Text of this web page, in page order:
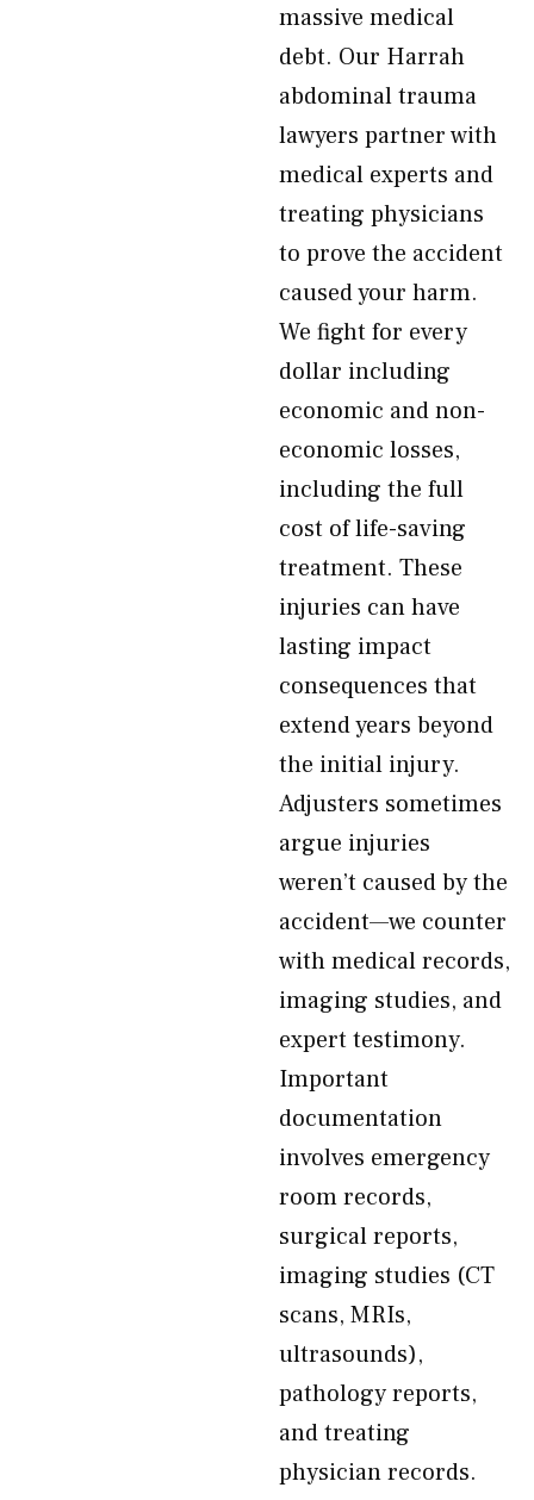
massive medical
debt. Our Harrah
abdominal trauma
lawyers partner with
medical experts and
treating physicians
to prove the accident
caused your harm.
We fight for every
dollar including
economic and non-
economic losses,
including the full
cost of life-saving
treatment. These
injuries can have
lasting impact
consequences that
extend years beyond
the initial injury.
Adjusters sometimes
argue injuries
weren’t caused by the
accident—we counter
with medical records,
imaging studies, and
expert testimony.
Important
documentation
involves emergency
room records,
surgical reports,
imaging studies (CT
scans, MRIs,
ultrasounds),
pathology reports,
and treating
physician records.